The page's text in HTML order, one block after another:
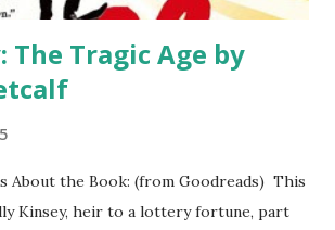
The Tragic Age by
About the Book: (from Goodreads) This
Kinsey, heir to a lottery fortune, part